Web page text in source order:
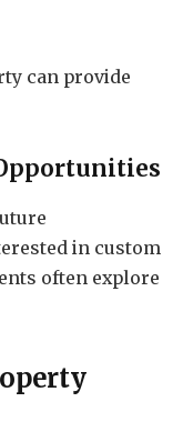
can provide
in custom
often explore